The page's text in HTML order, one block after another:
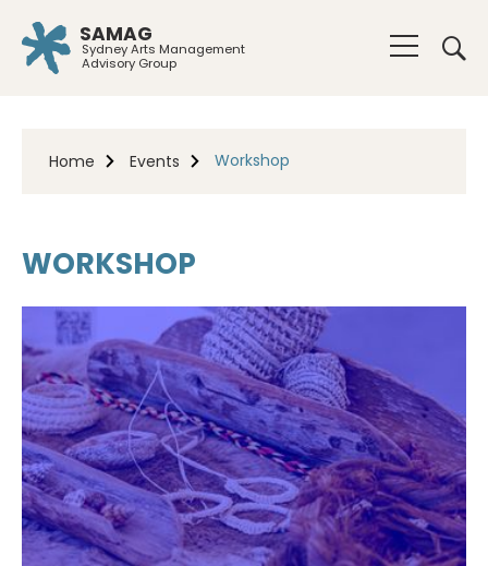
SAMAG
Sydney Arts Management
Advisory Group
Home Events Workshop
WORKSHOP